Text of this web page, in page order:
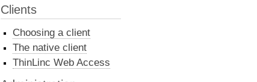
Clients
Choosing a client
The native client
ThinLinc Web Access